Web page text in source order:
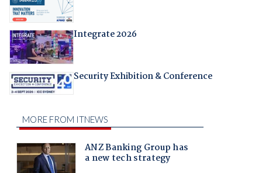
Integrate 2026
Security Exhibition & Conference